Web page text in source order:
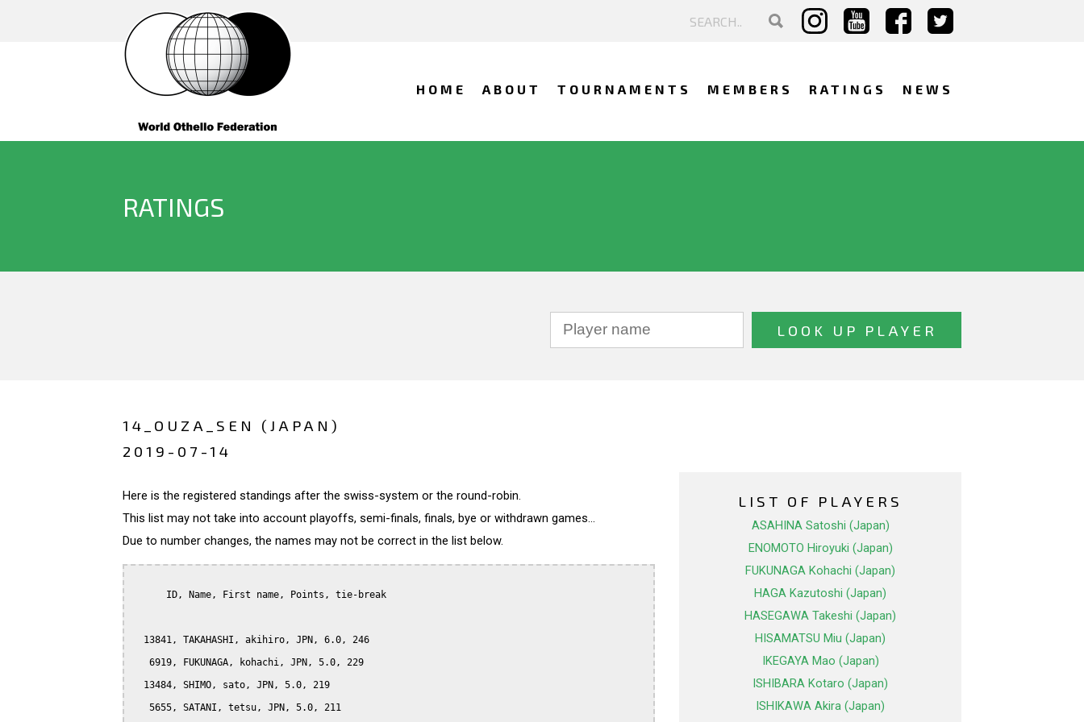
HOME ABOUT TOURNAMENTS MEMBERS RATINGS NEWS
RATINGS
14_OUZA_SEN (JAPAN)
2019-07-14
Here is the registered standings after the swiss-system or the round-robin.
This list may not take into account playoffs, semi-finals, finals, bye or withdrawn games...
Due to number changes, the names may not be correct in the list below.
      ID, Name, First name, Points, tie-break
  13841, TAKAHASHI, akihiro, JPN, 6.0, 246
   6919, FUKUNAGA, kohachi, JPN, 5.0, 229
  13484, SHIMO, sato, JPN, 5.0, 219
   5655, SATANI, tetsu, JPN, 5.0, 211
LIST OF PLAYERS
ASAHINA Satoshi (Japan)
ENOMOTO Hiroyuki (Japan)
FUKUNAGA Kohachi (Japan)
HAGA Kazutoshi (Japan)
HASEGAWA Takeshi (Japan)
HISAMATSU Miu (Japan)
IKEGAYA Mao (Japan)
ISHIBARA Kotaro (Japan)
ISHIKAWA Akira (Japan)